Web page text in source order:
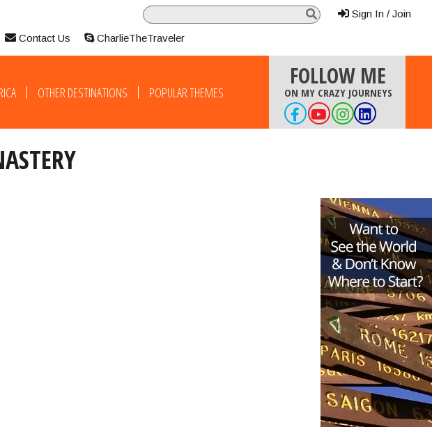
Contact Us CharlieTheTraveler
Sign In / Join
OTHER DESTINATIONS POPULAR THEMES
FOLLOW ME
ON MY CRAZY JOURNEYS